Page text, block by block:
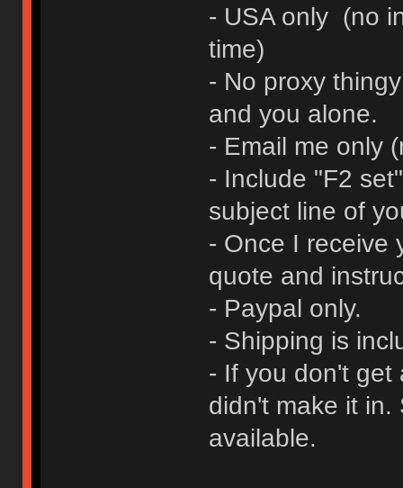
- USA only (no
time)
- No proxy
and you alone.
- Email me only
- Include "F2
subject line of
- Once I receive
quote and
- Paypal only.
- Shipping is
- If you don't get
didn't make it in.
available.